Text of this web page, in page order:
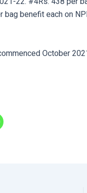
bag benefit each on
October